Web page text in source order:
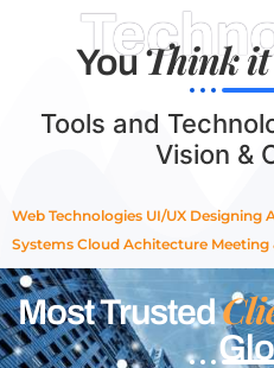
YouThink it
Tools and
Vision &
Web Technologies UI/UX Designing
Systems Cloud Achitecture Meeting
Most Trusted